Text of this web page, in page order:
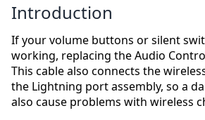
Introduction
If your volume buttons or silent
working, replacing the Audio
This cable also connects the
the Lightning port assembly, so a
also cause problems with wireless